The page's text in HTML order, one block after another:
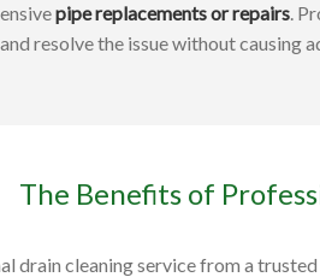
pipe replacements or repairs.
resolve the issue without causing
The Benefits of
drain cleaning service from a